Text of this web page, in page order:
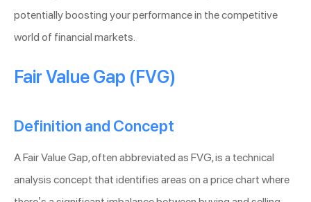
potentially boosting your performance in the competitive
world of financial markets.
Fair Value Gap (FVG)
Definition and Concept
A Fair Value Gap, often abbreviated as FVG, is a technical
analysis concept that identifies areas on a price chart where